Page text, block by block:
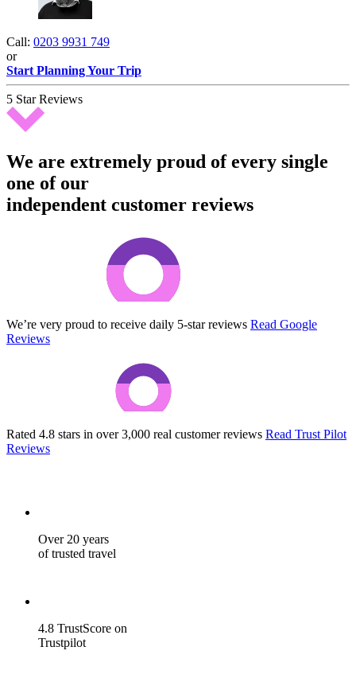
Call: 0203 9931 749
or
Start Planning Your Trip
5 Star Reviews
We are extremely proud of every single
one of our
independent customer reviews
We’re very proud to receive daily 5-star reviews Read Google
Reviews
Rated 4.8 stars in over 3,000 real customer reviews Read Trust Pilot
Reviews
Over 20 years
of trusted travel
4.8 TrustScore on
Trustpilot